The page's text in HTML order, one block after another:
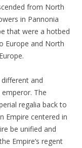
from North
in Pannonia
that were a hotbed
Europe and North
and
The
regalia back to
Empire centered in
be unified and
Empire’s regent